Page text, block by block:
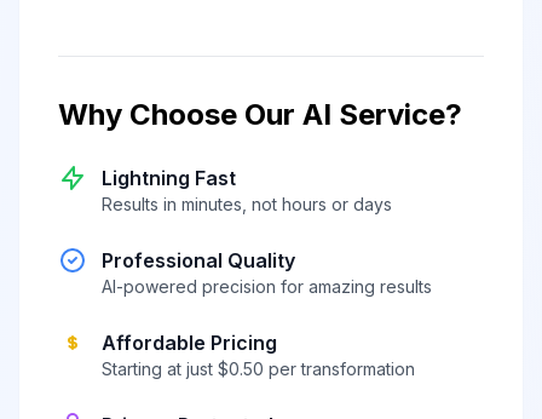
Why Choose Our AI Service?
Lightning Fast
Results in minutes, not hours or days
Professional Quality
AI-powered precision for amazing results
Affordable Pricing
Starting at just $0.50 per transformation